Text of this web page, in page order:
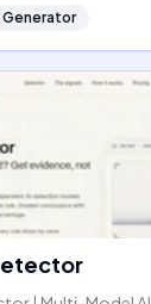
Generator